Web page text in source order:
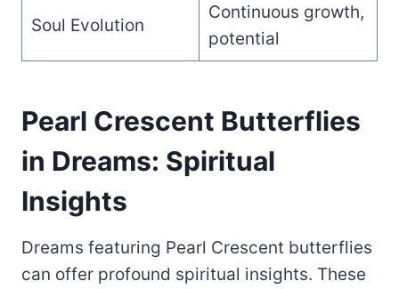
Soul Evolution
Continuous growth,
potential
Pearl Crescent Butterflies
in Dreams: Spiritual
Insights
Dreams featuring Pearl Crescent butterflies
can offer profound spiritual insights. These